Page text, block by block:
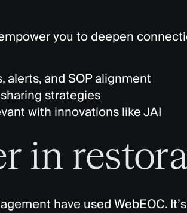
you to deepen
alerts, and SOP alignment
strategies
with innovations like JAI
in
have used WebEOC. It’s